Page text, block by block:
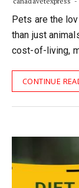
Pets are the
than just
cost-of-living,
CONTINUE